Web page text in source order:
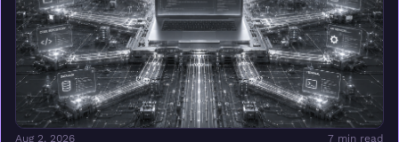
Aug 2, 2026 7 min read